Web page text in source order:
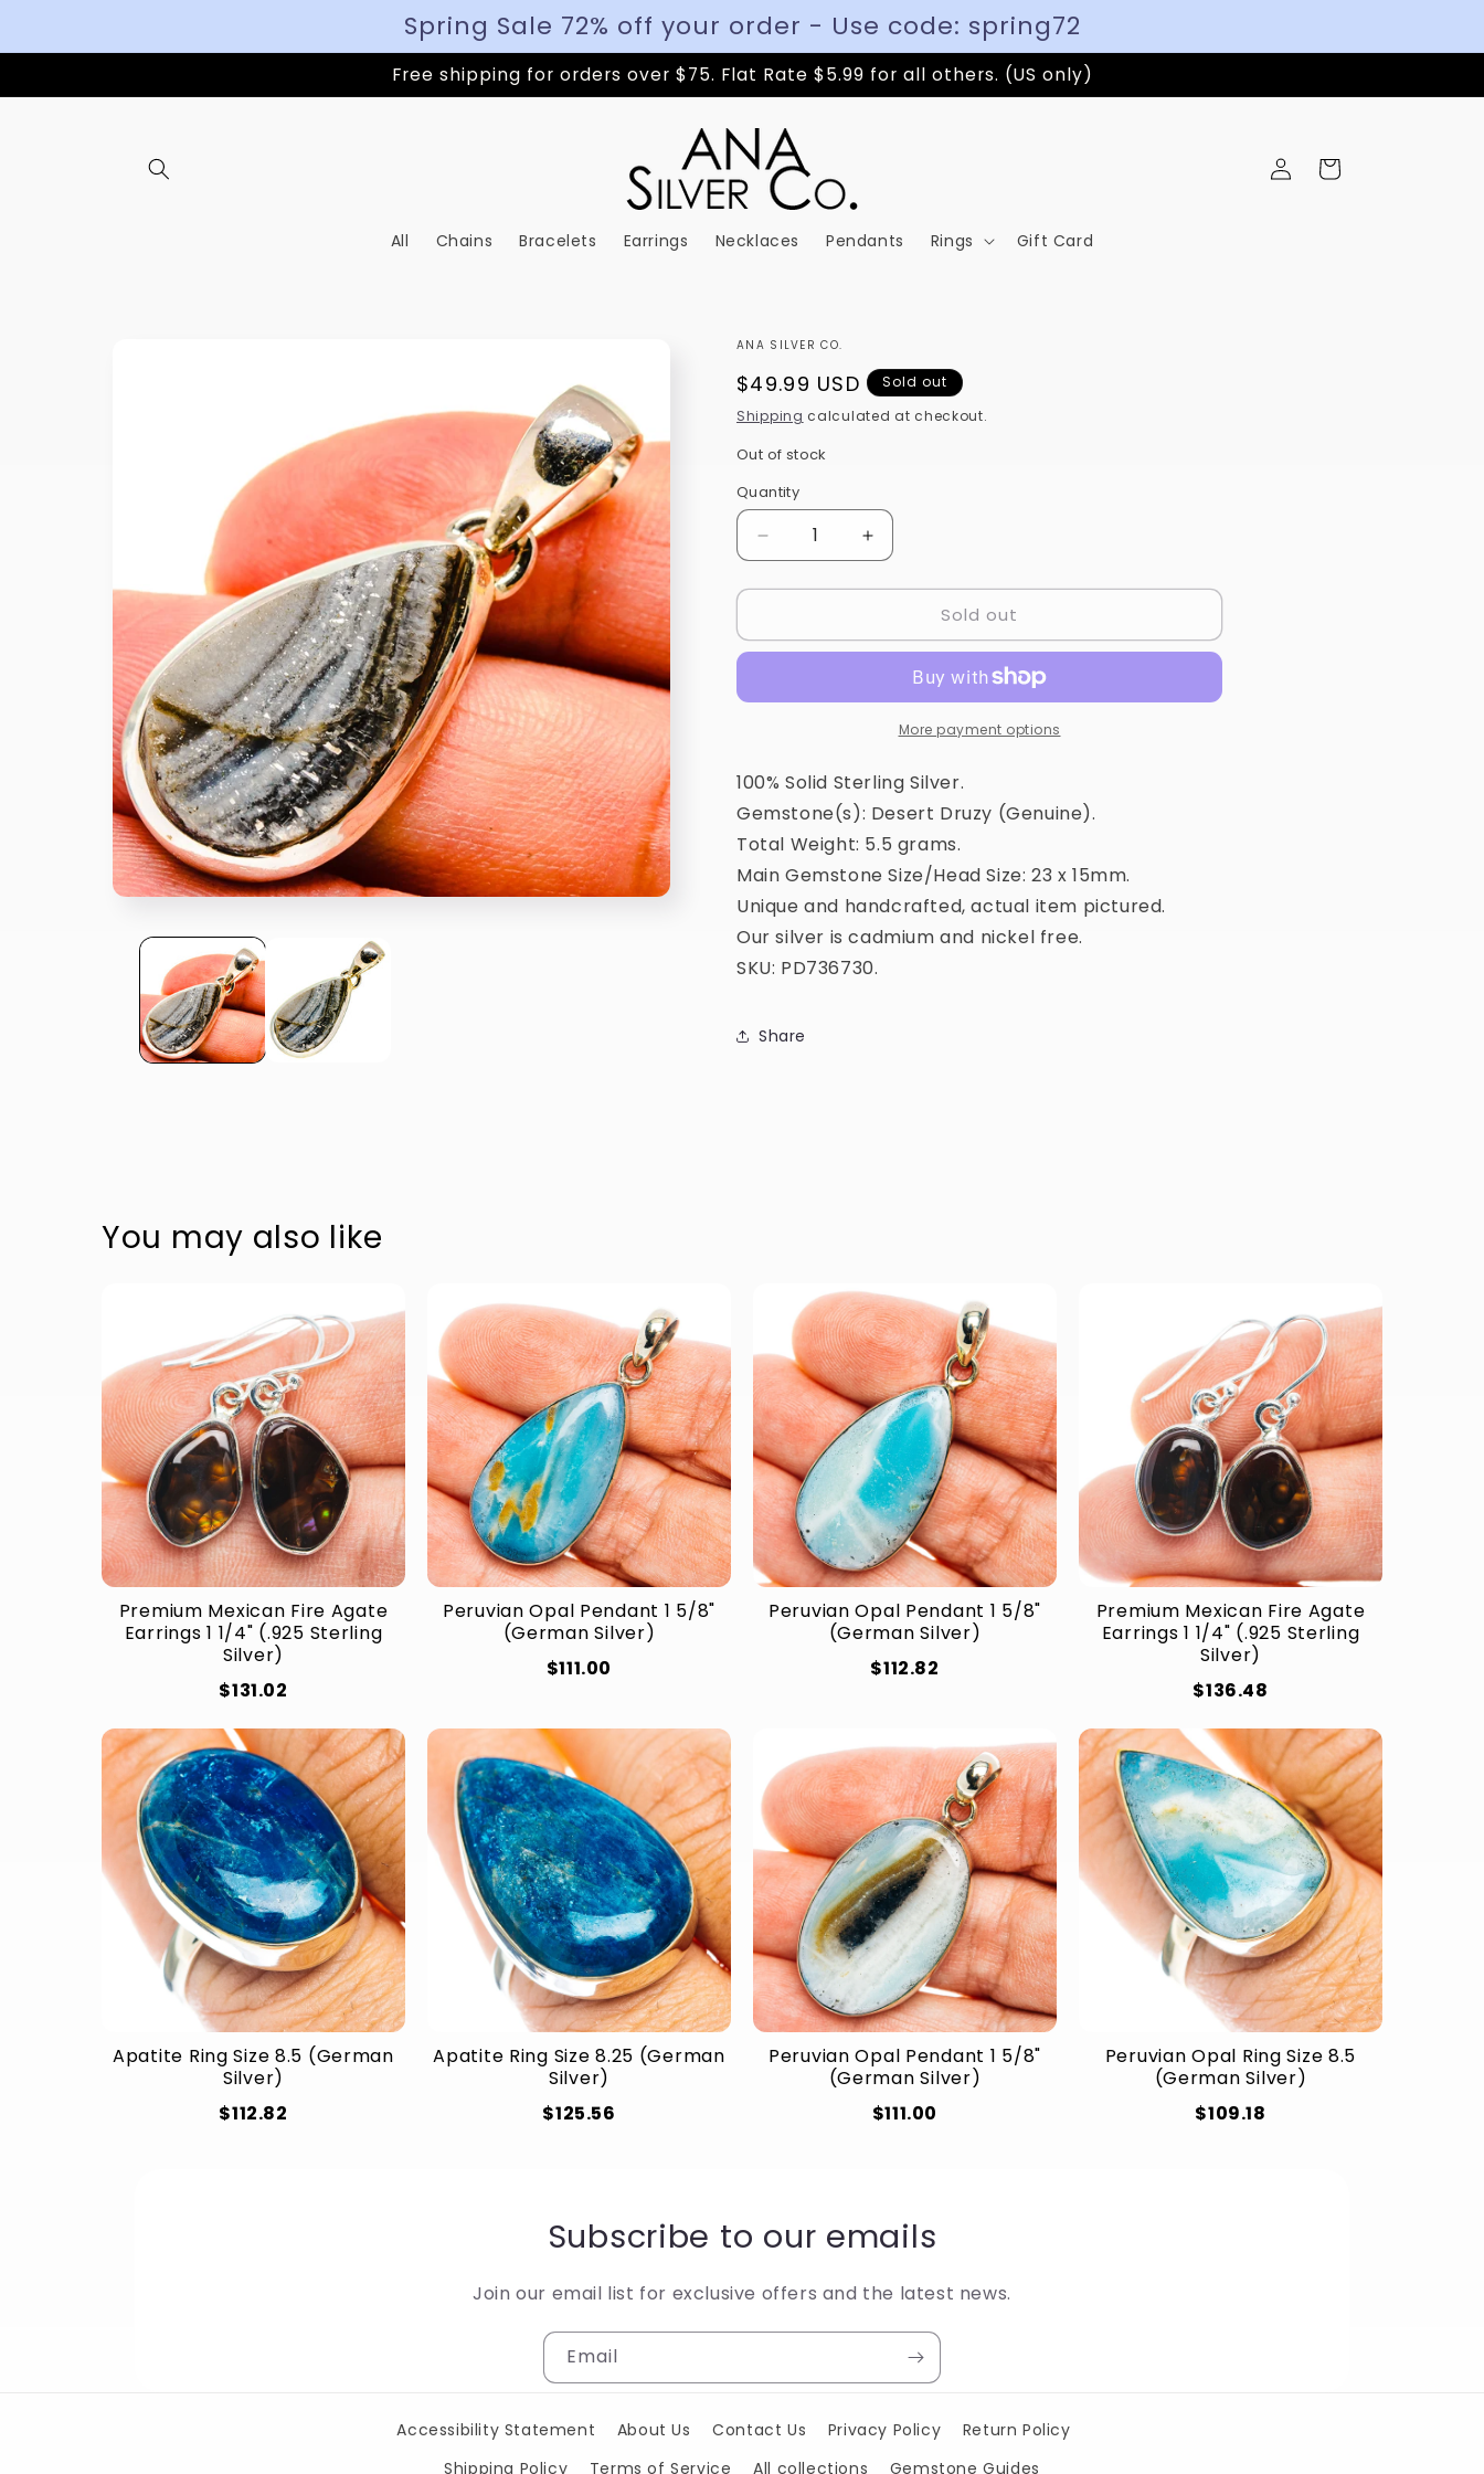
Spring Sale 72% off your order - Use code: spring72
Free shipping for orders over $75. Flat Rate $5.99 for all others. (US only)
All Chains Bracelets Earrings Necklaces Pendants Rings Gift Card
Log
in
Cart
ANA SILVER CO.
Regular
price
$49.99 USD
Sold out
Shipping calculated at checkout.
Out of stock
Quantity
Quantity
Decrease
quantity
for
Druzy
1/2&quot;
Silver)
PD736730
Increase
quantity
for
Druzy
1/2&quot;
(925
Silver)
PD736730
Sold out
More payment options
100% Solid Sterling Silver.
Gemstone(s): Desert Druzy (Genuine).
Total Weight: 5.5 grams.
Main Gemstone Size/Head Size: 23 x 15mm.
Unique and handcrafted, actual item pictured.
Our silver is cadmium and nickel free.
SKU: PD736730.
Share
You may also like
Premium Mexican Fire Agate
Earrings 1 1/4" (.925 Sterling
Silver)
$131.02
Peruvian Opal Pendant 1 5/8"
(German Silver)
$111.00
Peruvian Opal Pendant 1 5/8"
(German Silver)
$112.82
Premium Mexican Fire Agate
Earrings 1 1/4" (.925 Sterling
Silver)
$136.48
Apatite Ring Size 8.5 (German
Silver)
$112.82
Apatite Ring Size 8.25 (German
Silver)
$125.56
Peruvian Opal Pendant 1 5/8"
(German Silver)
$111.00
Peruvian Opal Ring Size 8.5
(German Silver)
$109.18
Subscribe to our emails
Join our email list for exclusive offers and the latest news.
Email
Accessibility Statement About Us Contact Us Privacy Policy
Return Policy
Shipping Policy
Terms of Service All collections Gemstone Guides